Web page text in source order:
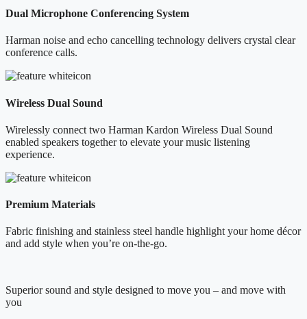
Dual Microphone Conferencing System
Harman noise and echo cancelling technology delivers crystal clear
conference calls.
Wireless Dual Sound
Wirelessly connect two Harman Kardon Wireless Dual Sound
enabled speakers together to elevate your music listening
experience.
Premium Materials
Fabric finishing and stainless steel handle highlight your home décor
and add style when you’re on-the-go.
Superior sound and style designed to move you – and move with
you